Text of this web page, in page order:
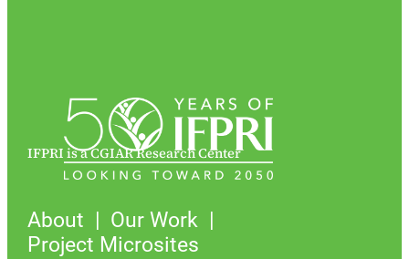
IFPRI is a CGIAR Research Center
About
Our Work
Project Microsites